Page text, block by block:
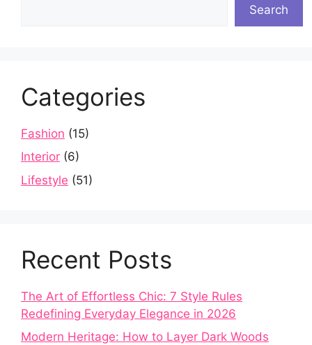
Search
Categories
Fashion (15)
Interior (6)
Lifestyle (51)
Recent Posts
The Art of Effortless Chic: 7 Style Rules
Redefining Everyday Elegance in 2026
Modern Heritage: How to Layer Dark Woods